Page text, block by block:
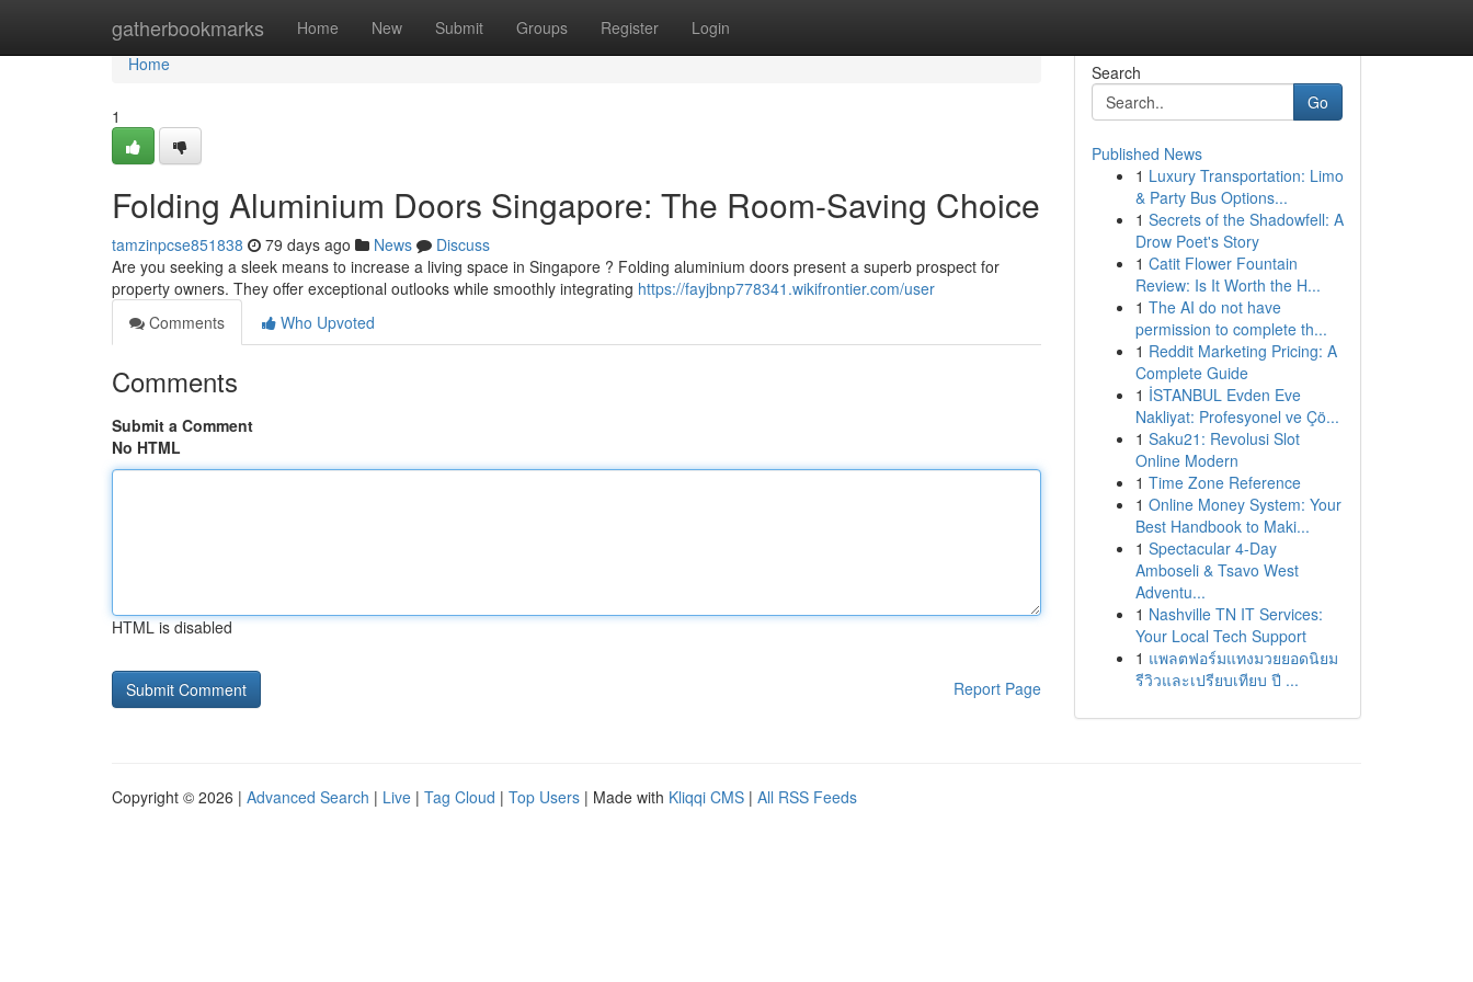
gatherbookmarks Home New Submit Groups Register Login
Home
Home
1
Folding Aluminium Doors Singapore: The Room-Saving Choice
tamzinpcse851838 79 days ago News
Discuss
Are you seeking a sleek means to increase a living space in Singapore ? Folding aluminium doors present a superb prospect for
property owners. They offer exceptional outlooks while smoothly integrating https://fayjbnp778341.wikifrontier.com/user
Comments
Who Upvoted
Comments
Submit a Comment
No HTML
HTML is disabled
Report Page
Search
Go
Published News
1 Luxury Transportation: Limo
& Party Bus Options...
1 Secrets of the Shadowfell: A
Drow Poet's Story
1 Catit Flower Fountain
Review: Is It Worth the H...
1 The AI do not have
permission to complete th...
1 Reddit Marketing Pricing: A
Complete Guide
1 İSTANBUL Evden Eve
Nakliyat: Profesyonel ve Çö...
1 Saku21: Revolusi Slot
Online Modern
1 Time Zone Reference
1 Online Money System: Your
Best Handbook to Maki...
1 Spectacular 4-Day
Amboseli & Tsavo West
Adventu...
1 Nashville TN IT Services:
Your Local Tech Support
1 แพลตฟอร์มแทงมวยยอดนิยม
รีวิวและเปรียบเทียบ ปี ...
Copyright © 2026 | Advanced Search | Live | Tag Cloud | Top Users | Made with Kliqqi CMS | All RSS Feeds